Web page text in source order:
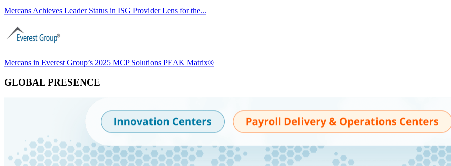
Mercans Achieves Leader Status in ISG Provider Lens for the...
Mercans in Everest Group’s 2025 MCP Solutions PEAK Matrix®
GLOBAL PRESENCE